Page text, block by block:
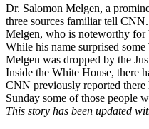
Dr. Salomon Melgen, a
three sources familiar tell CNN.
Melgen, who is noteworthy for
While his name surprised
Melgen was dropped by the
Inside the White House, there
CNN previously reported there
Sunday some of those people
This story has been updated